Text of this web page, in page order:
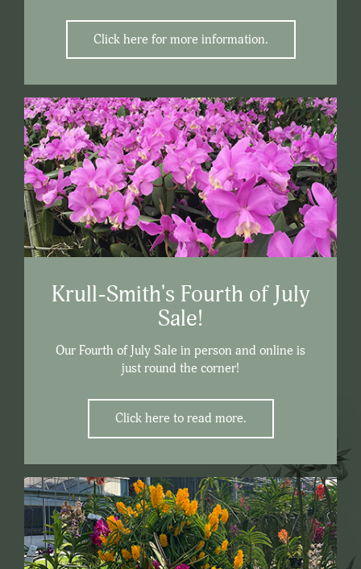
Click here for more information.
Krull-Smith's Fourth of July
Sale!
Our Fourth of July Sale in person and online is
just round the corner!
Click here to read more.